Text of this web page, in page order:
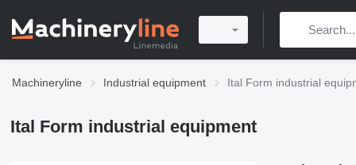
Machineryline Industrial equipment Ital Form industrial
Ital Form industrial equipment